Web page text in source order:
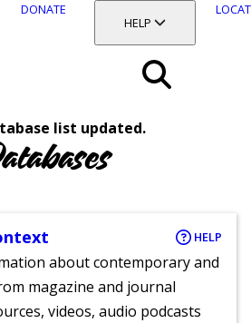
DONATE
TOGGLE SECTION
HELP
list updated.
HELP
about contemporary and
magazine and journal
videos, audio podcasts